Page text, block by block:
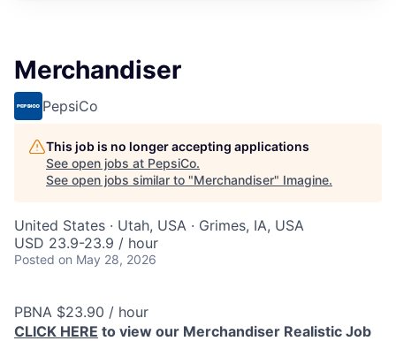
Merchandiser
PepsiCo
This job is no longer accepting applications
See open jobs at PepsiCo.
See open jobs similar to "Merchandiser" Imagine.
United States · Utah, USA · Grimes, IA, USA
USD 23.9-23.9 / hour
Posted on May 28, 2026
PBNA $23.90 / hour
CLICK HERE to view our Merchandiser Realistic Job